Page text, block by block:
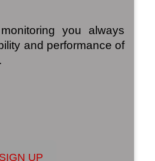
you always
and performance of
SIGN UP